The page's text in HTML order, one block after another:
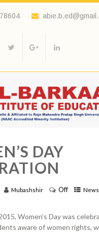
DAY
Mubashshir Off News
Women’s Day was
aware of women rights,